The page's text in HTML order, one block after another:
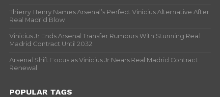
Thierry Henry Names Arsenal’s Perfect Vinicius Alternative After
Real Madrid Blow
Vinicius Jr Ends Arsenal Transfer Rumours With Stunning Real
Madrid Contract Until 2032
Arsenal Shift Focus as Vinicius Jr Nears Real Madrid Contract
Renewal
POPULAR TAGS